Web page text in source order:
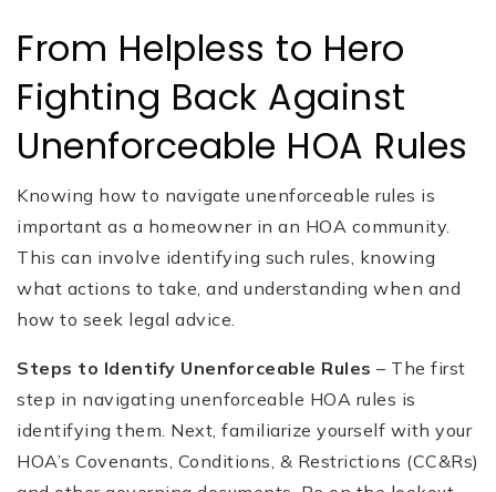
From Helpless to Hero
Fighting Back Against
Unenforceable HOA Rules
Knowing how to navigate unenforceable rules is
important as a homeowner in an HOA community.
This can involve identifying such rules, knowing
what actions to take, and understanding when and
how to seek legal advice.
Steps to Identify Unenforceable Rules – The first
step in navigating unenforceable HOA rules is
identifying them. Next, familiarize yourself with your
HOA’s Covenants, Conditions, & Restrictions (CC&Rs)